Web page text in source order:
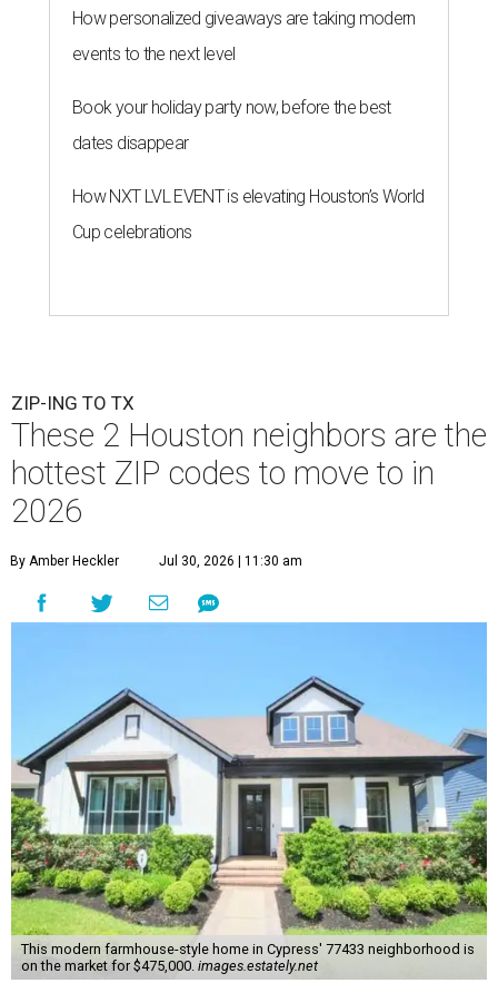
How personalized giveaways are taking modern
events to the next level
Book your holiday party now, before the best
dates disappear
How NXT LVL EVENT is elevating Houston’s World
Cup celebrations
ZIP-ING TO TX
These 2 Houston neighbors are the
hottest ZIP codes to move to in
2026
By Amber Heckler Jul 30, 2026 | 11:30 am
This modern farmhouse-style home in Cypress' 77433 neighborhood is
on the market for $475,000. images.estately.net